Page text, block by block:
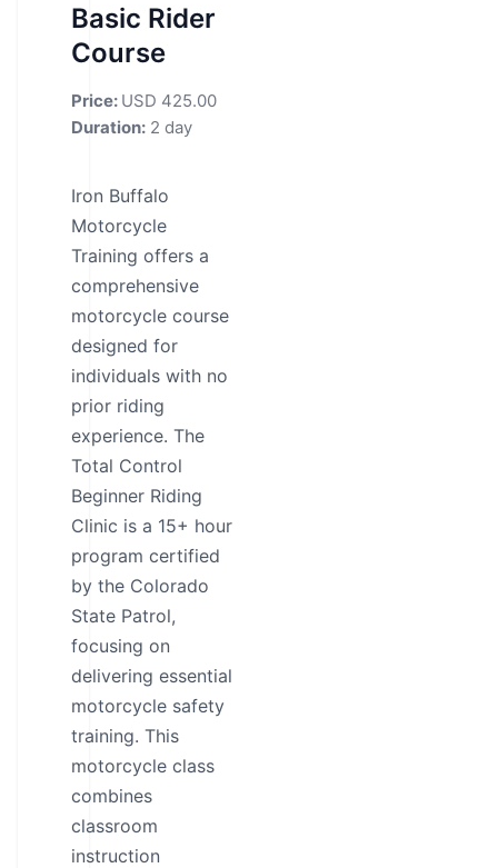
Basic Rider
Course
Price: USD 425.00
Duration: 2 day
Iron Buffalo
Motorcycle
Training offers a
comprehensive
motorcycle course
designed for
individuals with no
prior riding
experience. The
Total Control
Beginner Riding
Clinic is a 15+ hour
program certified
by the Colorado
State Patrol,
focusing on
delivering essential
motorcycle safety
training. This
motorcycle class
combines
classroom
instruction